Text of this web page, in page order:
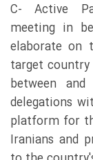
C- Active
meeting in
elaborate on
target
between
delegations
platform for
Iranians and